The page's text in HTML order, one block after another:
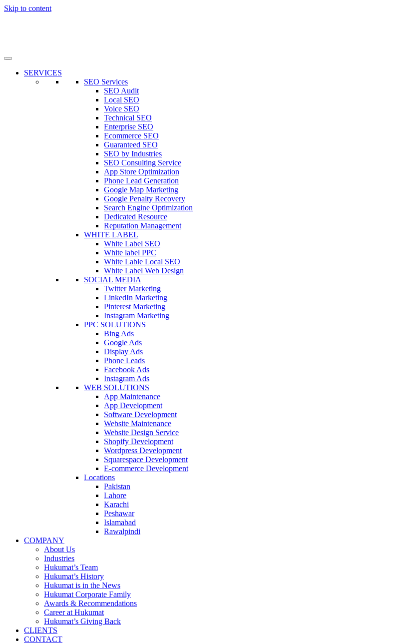
Skip to content
SERVICES
SEO Services
SEO Audit
Local SEO
Voice SEO
Technical SEO
Enterprise SEO
Ecommerce SEO
Guaranteed SEO
SEO by Industries
SEO Consulting Service
App Store Optimization
Phone Lead Generation
Google Map Marketing
Google Penalty Recovery
Search Engine Optimization
Dedicated Resource
Reputation Management
WHITE LABEL
White Label SEO
White label PPC
White Lable Local SEO
White Label Web Design
SOCIAL MEDIA
Twitter Marketing
LinkedIn Marketing
Pinterest Marketing
Instagram Marketing
PPC SOLUTIONS
Bing Ads
Google Ads
Display Ads
Phone Leads
Facebook Ads
Instagram Ads
WEB SOLUTIONS
App Maintenance
App Development
Software Development
Website Maintenance
Website Design Service
Shopify Development
Wordpress Development
Squarespace Development
E-commerce Development
Locations
Pakistan
Lahore
Karachi
Peshawar
Islamabad
Rawalpindi
COMPANY
About Us
Industries
Hukumat’s Team
Hukumat’s History
Hukumat is in the News
Hukumat Corporate Family
Awards & Recommendations
Career at Hukumat
Hukumat’s Giving Back
CLIENTS
CONTACT